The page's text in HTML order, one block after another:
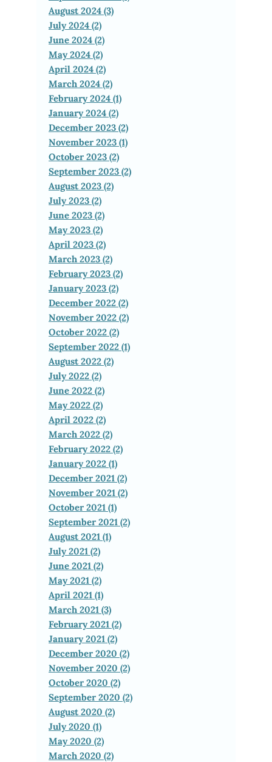
August 2024 (3)
July 2024 (2)
June 2024 (2)
May 2024 (2)
April 2024 (2)
March 2024 (2)
February 2024 (1)
January 2024 (2)
December 2023 (2)
November 2023 (1)
October 2023 (2)
September 2023 (2)
August 2023 (2)
July 2023 (2)
June 2023 (2)
May 2023 (2)
April 2023 (2)
March 2023 (2)
February 2023 (2)
January 2023 (2)
December 2022 (2)
November 2022 (2)
October 2022 (2)
September 2022 (1)
August 2022 (2)
July 2022 (2)
June 2022 (2)
May 2022 (2)
April 2022 (2)
March 2022 (2)
February 2022 (2)
January 2022 (1)
December 2021 (2)
November 2021 (2)
October 2021 (1)
September 2021 (2)
August 2021 (1)
July 2021 (2)
June 2021 (2)
May 2021 (2)
April 2021 (1)
March 2021 (3)
February 2021 (2)
January 2021 (2)
December 2020 (2)
November 2020 (2)
October 2020 (2)
September 2020 (2)
August 2020 (2)
July 2020 (1)
May 2020 (2)
March 2020 (2)